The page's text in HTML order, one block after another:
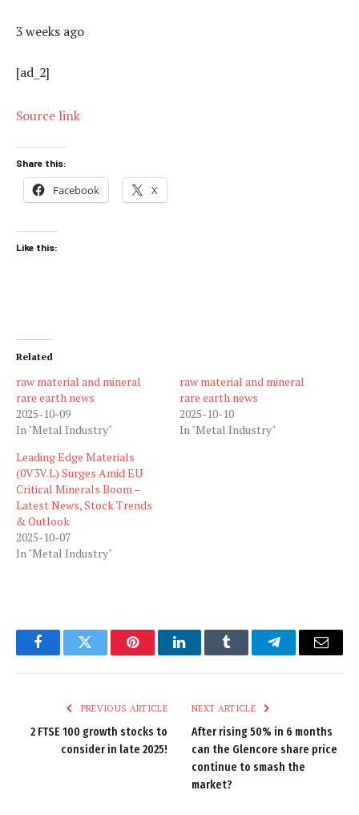
3 weeks ago
[ad_2]
Source link
Share this:
Facebook X
Like this:
Related
raw material and mineral
rare earth news
2025-10-09
In "Metal Industry"
raw material and mineral
rare earth news
2025-10-10
In "Metal Industry"
Leading Edge Materials
(0V3V.L) Surges Amid EU
Critical Minerals Boom –
Latest News, Stock Trends
& Outlook
2025-10-07
In "Metal Industry"
FacebookTwitter PinterestLinkedInTumblr TelegramEmail
PREVIOUS ARTICLE
2 FTSE 100 growth stocks to
consider in late 2025!
NEXT ARTICLE
After rising 50% in 6 months
can the Glencore share price
continue to smash the
market?